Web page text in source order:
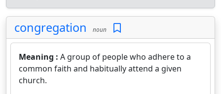
congregation noun
Meaning : A group of people who adhere to a
common faith and habitually attend a given
church.